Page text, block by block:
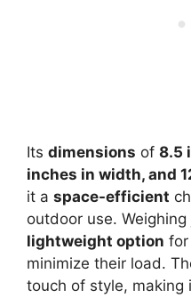
Its dimensions of 8.5
inches in width, and
it a space-efficient
outdoor use. Weighing
lightweight option
minimize their load.
touch of style,